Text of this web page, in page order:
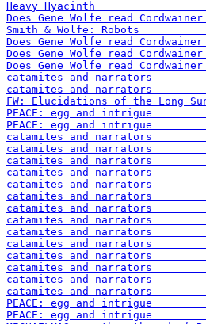
Heavy
Does Gene Wolfe read
Smith & Wolfe:
Does Gene Wolfe read
Does Gene Wolfe read
Does Gene Wolfe read
catamites and
catamites and
FW: Elucidations of the Long
PEACE: egg and
PEACE: egg and
catamites and
catamites and
catamites and
catamites and
catamites and
catamites and
catamites and
catamites and
catamites and
catamites and
catamites and
catamites and
catamites and
catamites and
PEACE: egg and
PEACE: egg and